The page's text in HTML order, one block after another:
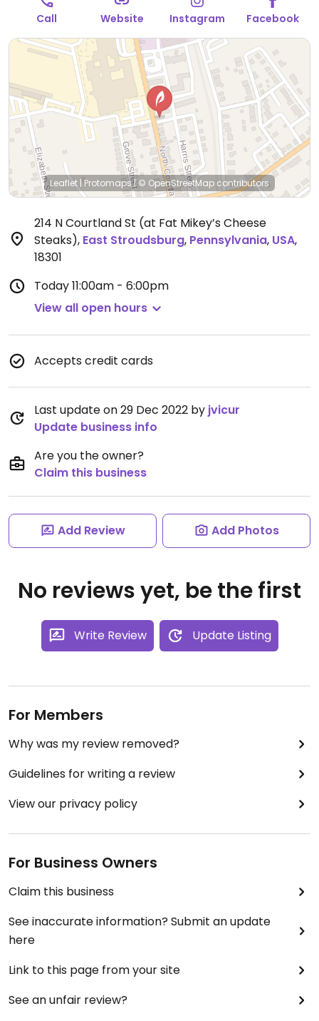
Call Website Instagram Facebook
Leaflet| Protomaps|© OpenStreetMap contributors
214 N Courtland St (at Fat Mikey’s Cheese
Steaks), East Stroudsburg, Pennsylvania, USA,
18301
Today11:00am - 6:00pm
View all open hours
Accepts credit cards
Last update on 29 Dec 2022 by jvicur
Update business info
Are you the owner?
Claim this business
Add Review Add Photos
No reviews yet, be the first
Write Review Update Listing
For Members
Why was my review removed?
Guidelines for writing a review
View our privacy policy
For Business Owners
Claim this business
See inaccurate information? Submit an update
here
Link to this page from your site
See an unfair review?